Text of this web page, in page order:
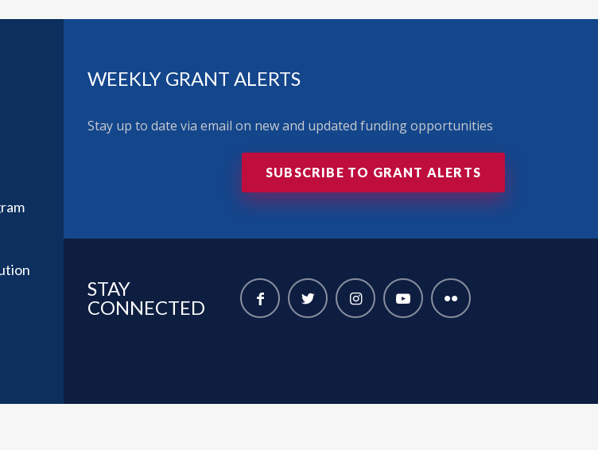
WEEKLY GRANT ALERTS
Stay up to date via email on new and updated funding opportunities
SUBSCRIBE TO GRANT ALERTS
STAY
CONNECTED